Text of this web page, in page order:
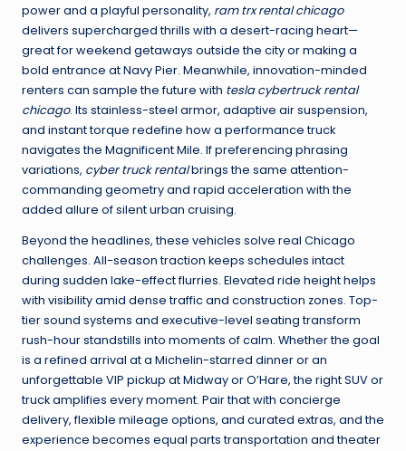
power and a playful personality, ram trx rental chicago
delivers supercharged thrills with a desert-racing heart—
great for weekend getaways outside the city or making a
bold entrance at Navy Pier. Meanwhile, innovation-minded
renters can sample the future with tesla cybertruck rental
chicago. Its stainless-steel armor, adaptive air suspension,
and instant torque redefine how a performance truck
navigates the Magnificent Mile. If preferencing phrasing
variations, cyber truck rentalbrings the same attention-
commanding geometry and rapid acceleration with the
added allure of silent urban cruising.
Beyond the headlines, these vehicles solve real Chicago
challenges. All-season traction keeps schedules intact
during sudden lake-effect flurries. Elevated ride height helps
with visibility amid dense traffic and construction zones. Top-
tier sound systems and executive-level seating transform
rush-hour standstills into moments of calm. Whether the goal
is a refined arrival at a Michelin-starred dinner or an
unforgettable VIP pickup at Midway or O’Hare, the right SUV or
truck amplifies every moment. Pair that with concierge
delivery, flexible mileage options, and curated extras, and the
experience becomes equal parts transportation and theater